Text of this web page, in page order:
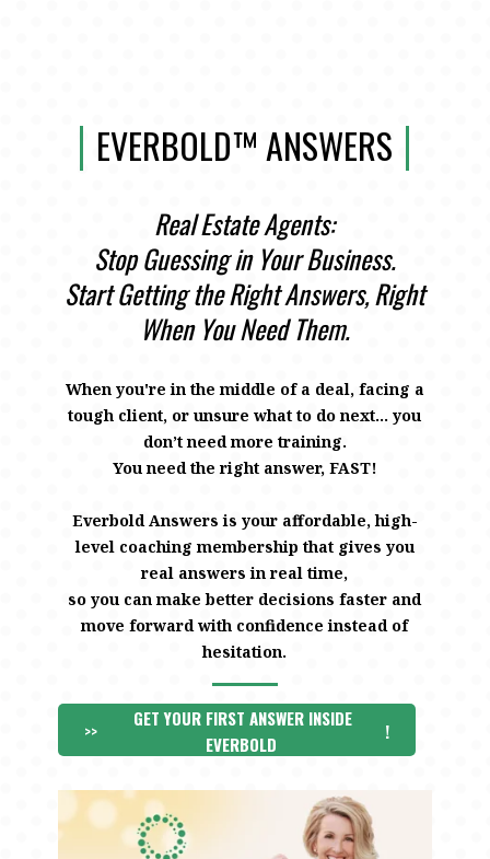
EVERBOLD™ ANSWERS
Real Estate Agents:
Stop Guessing in Your Business.
Start Getting the Right Answers, Right
When You Need Them.
When you're in the middle of a deal, facing a
tough client, or unsure what to do next… you
don’t need more training.
You need the right answer, FAST!
Everbold Answers is your affordable, high-
level coaching membership that gives you
real answers in real time,
so you can make better decisions faster and
move forward with confidence instead of
hesitation.
>>
GET YOUR FIRST ANSWER INSIDE
EVERBOLD
!